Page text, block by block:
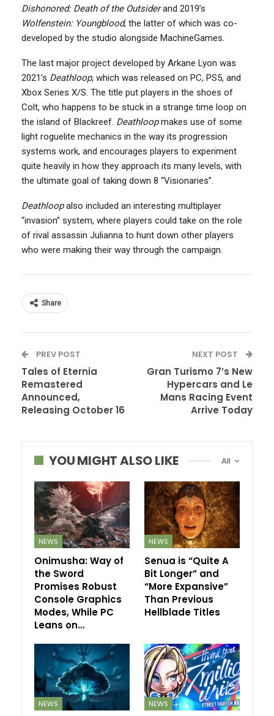
Dishonored: Death of the Outsiderand 2019’s
Wolfenstein: Youngblood, the latter of which was co-
developed by the studio alongside MachineGames.
The last major project developed by Arkane Lyon was
2021’s Deathloop, which was released on PC, PS5, and
Xbox Series X/S. The title put players in the shoes of
Colt, who happens to be stuck in a strange time loop on
the island of Blackreef. Deathloopmakes use of some
light roguelite mechanics in the way its progression
systems work, and encourages players to experiment
quite heavily in how they approach its many levels, with
the ultimate goal of taking down 8 “Visionaries”.
Deathloopalso included an interesting multiplayer
“invasion” system, where players could take on the role
of rival assassin Julianna to hunt down other players
who were making their way through the campaign.
Share
PREV POST
Tales of Eternia
Remastered
Announced,
Releasing October 16
NEXT POST
Gran Turismo 7’s New
Hypercars and Le
Mans Racing Event
Arrive Today
All
YOU MIGHT ALSO LIKE
NEWS
Onimusha: Way of
the Sword
Promises Robust
Console Graphics
Modes, While PC
Leans on…
NEWS
Senua is “Quite A
Bit Longer” and
“More Expansive”
Than Previous
Hellblade Titles
NEWS NEWS